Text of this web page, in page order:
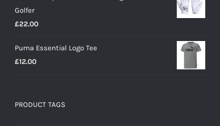
Golfer
£22.00
Puma Essential Logo Tee
£12.00
PRODUCT TAGS